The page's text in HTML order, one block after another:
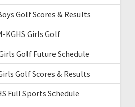
Golf Scores & Results
KGHS Girls Golf
Golf Future Schedule
Golf Scores & Results
Full Sports Schedule